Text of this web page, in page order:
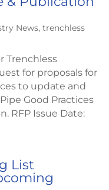
News, trenchless
Trenchless
for proposals for
to update and
Good Practices
RFP Issue Date:
List